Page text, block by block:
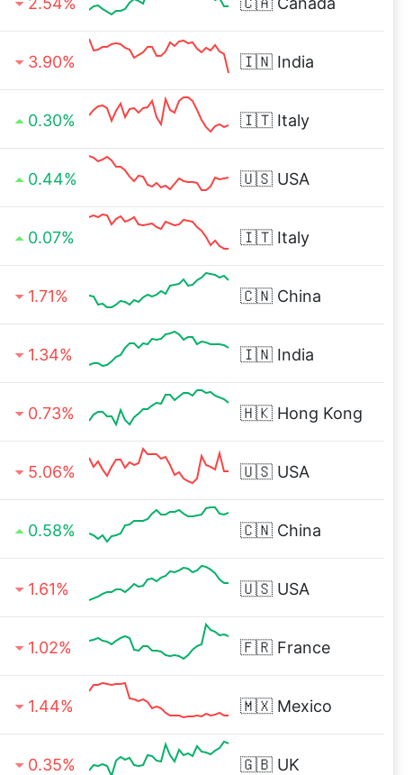
3.90% 🇮🇳 India
0.30% 🇮🇹 Italy
0.44% 🇺🇸 USA
0.07% 🇮🇹 Italy
1.71% 🇨🇳 China
1.34% 🇮🇳 India
0.73% 🇭🇰 Hong Kong
5.06% 🇺🇸 USA
0.58% 🇨🇳 China
1.61% 🇺🇸 USA
1.02% 🇫🇷 France
1.44% 🇲🇽 Mexico
0.35% 🇬🇧 UK